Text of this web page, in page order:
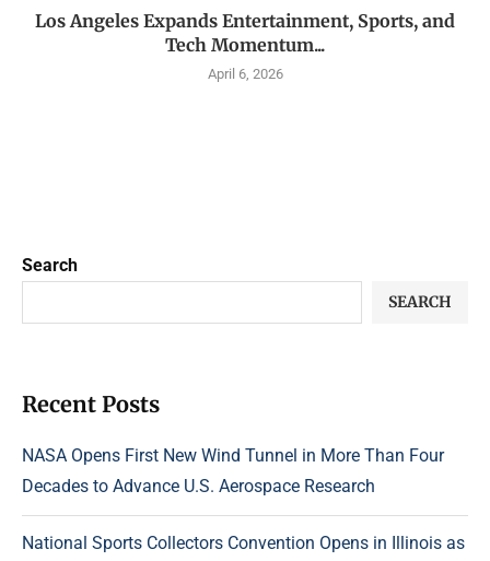
Los Angeles Expands Entertainment, Sports, and
Tech Momentum...
April 6, 2026
Search
SEARCH
Recent Posts
NASA Opens First New Wind Tunnel in More Than Four
Decades to Advance U.S. Aerospace Research
National Sports Collectors Convention Opens in Illinois as